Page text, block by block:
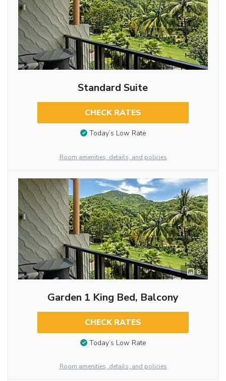
Standard Suite
CHECK RATES
Today’s Low Rate
Room amenities, details, and policies
8
Garden 1 King Bed, Balcony
CHECK RATES
Today’s Low Rate
Room amenities, details, and policies